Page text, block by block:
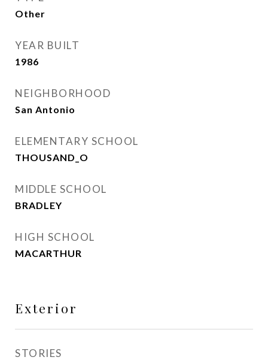
Other
YEAR BUILT
1986
NEIGHBORHOOD
San Antonio
ELEMENTARY SCHOOL
THOUSAND_O
MIDDLE SCHOOL
BRADLEY
HIGH SCHOOL
MACARTHUR
Exterior
STORIES